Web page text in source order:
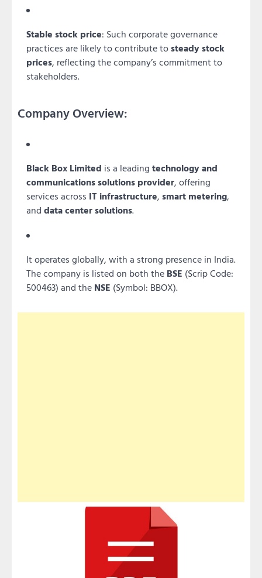
Stable stock price: Such corporate governance
practices are likely to contribute tosteady stock
prices, reflecting the company’s commitment to
stakeholders.
Company Overview:
Black Box Limited is a leading technology and
communications solutions provider, offering
services across IT infrastructure, smart metering,
and data center solutions.
It operates globally, with a strong presence in India.
The company is listed on both the BSE (Scrip Code:
500463) and the NSE (Symbol: BBOX).